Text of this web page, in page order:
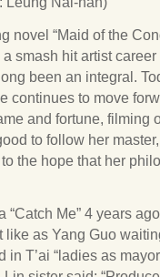
novel “Maid of the
smash hit artist career
been an integral.
continues to move
and fortune, filming
to follow her
the hope that her
“Catch Me” 4 years
as Yang Guo
T’ai “ladies as